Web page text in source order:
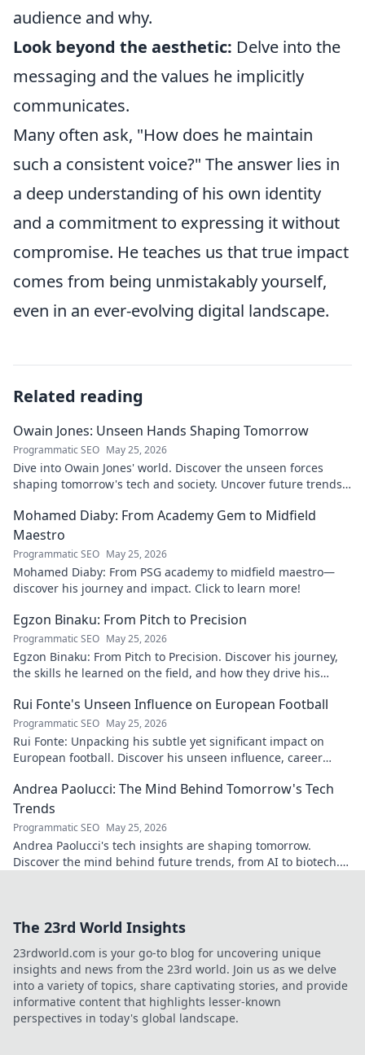
audience and why.
Look beyond the aesthetic: Delve into the
messaging and the values he implicitly
communicates.
Many often ask, "How does he maintain
such a consistent voice?" The answer lies in
a deep understanding of his own identity
and a commitment to expressing it without
compromise. He teaches us that true impact
comes from being unmistakably yourself,
even in an ever-evolving digital landscape.
Related reading
Owain Jones: Unseen Hands Shaping Tomorrow
Programmatic SEO May 25, 2026
Dive into Owain Jones' world. Discover the unseen forces
shaping tomorrow's tech and society. Uncover future trends
Mohamed Diaby: From Academy Gem to Midfield
Maestro
Programmatic SEO May 25, 2026
Mohamed Diaby: From PSG academy to midfield maestro—
discover his journey and impact. Click to learn more!
Egzon Binaku: From Pitch to Precision
Programmatic SEO May 25, 2026
Egzon Binaku: From Pitch to Precision. Discover his journey,
the skills he learned on the field, and how they drive his
Rui Fonte's Unseen Influence on European Football
Programmatic SEO May 25, 2026
Rui Fonte: Unpacking his subtle yet significant impact on
European football. Discover his unseen influence, career
Andrea Paolucci: The Mind Behind Tomorrow's Tech
Trends
Programmatic SEO May 25, 2026
Andrea Paolucci's tech insights are shaping tomorrow.
Discover the mind behind future trends, from AI to biotech.
The 23rd World Insights
23rdworld.com is your go-to blog for uncovering unique
insights and news from the 23rd world. Join us as we delve
into a variety of topics, share captivating stories, and provide
informative content that highlights lesser-known
perspectives in today's global landscape.